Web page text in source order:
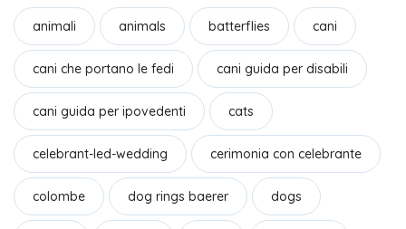
e
b
o
o
k
e
dI
n
e
animali animals batterflies cani
cani che portano le fedi cani guida per disabili
cani guida per ipovedenti cats
celebrant-led-wedding cerimonia con celebrante
colombe dog rings baerer dogs